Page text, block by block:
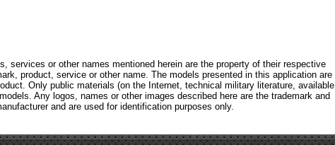
services or other names mentioned herein are the property of their respective
product, service or other name. The models presented in this application are
Only public materials (on the Internet, technical military literature, available
Any logos, names or other images described here are the trademark and
and are used for identification purposes only.